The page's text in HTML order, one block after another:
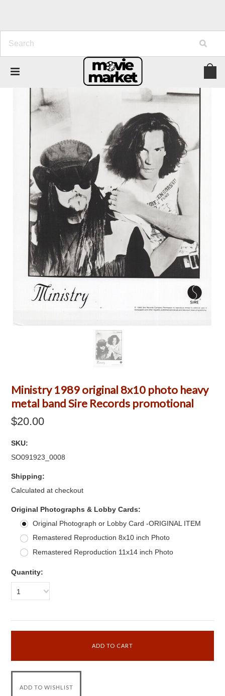
Ministry 1989 original 8x10 photo heavy
metal band Sire Records promotional
$20.00
SKU:
SO091923_0008
Shipping:
Calculated at checkout
Original Photographs & Lobby Cards:
Original Photograph or Lobby Card -ORIGINAL ITEM
Remastered Reproduction 8x10 inch Photo
Remastered Reproduction 11x14 inch Photo
Quantity:
1